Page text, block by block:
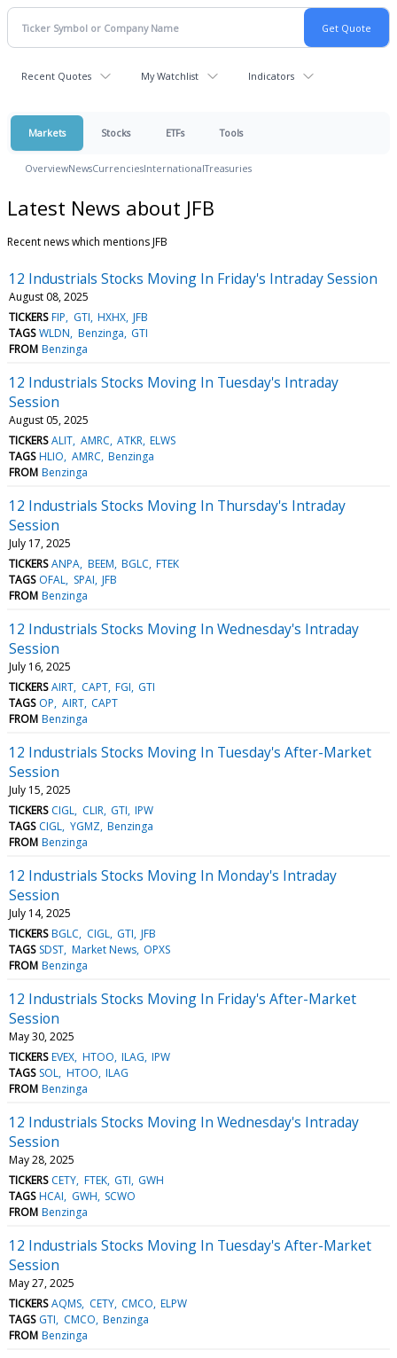
Recent Quotes My Watchlist Indicators
Markets Stocks ETFs Tools
OverviewNewsCurrenciesInternationalTreasuries
Latest News about JFB
Recent news which mentions JFB
12 Industrials Stocks Moving In Friday's Intraday Session
August 08, 2025
TICKERS FIP GTI HXHX JFB
TAGS WLDN Benzinga GTI
FROM Benzinga
12 Industrials Stocks Moving In Tuesday's Intraday
Session
August 05, 2025
TICKERS ALIT AMRC ATKR ELWS
TAGS HLIO AMRC Benzinga
FROM Benzinga
12 Industrials Stocks Moving In Thursday's Intraday
Session
July 17, 2025
TICKERS ANPA BEEM BGLC FTEK
TAGS OFAL SPAI JFB
FROM Benzinga
12 Industrials Stocks Moving In Wednesday's Intraday
Session
July 16, 2025
TICKERS AIRT CAPT FGI GTI
TAGS OP AIRT CAPT
FROM Benzinga
12 Industrials Stocks Moving In Tuesday's After-Market
Session
July 15, 2025
TICKERS CIGL CLIR GTI IPW
TAGS CIGL YGMZ Benzinga
FROM Benzinga
12 Industrials Stocks Moving In Monday's Intraday
Session
July 14, 2025
TICKERS BGLC CIGL GTI JFB
TAGS SDST Market News OPXS
FROM Benzinga
12 Industrials Stocks Moving In Friday's After-Market
Session
May 30, 2025
TICKERS EVEX HTOO ILAG IPW
TAGS SOL HTOO ILAG
FROM Benzinga
12 Industrials Stocks Moving In Wednesday's Intraday
Session
May 28, 2025
TICKERS CETY FTEK GTI GWH
TAGS HCAI GWH SCWO
FROM Benzinga
12 Industrials Stocks Moving In Tuesday's After-Market
Session
May 27, 2025
TICKERS AQMS CETY CMCO ELPW
TAGS GTI CMCO Benzinga
FROM Benzinga